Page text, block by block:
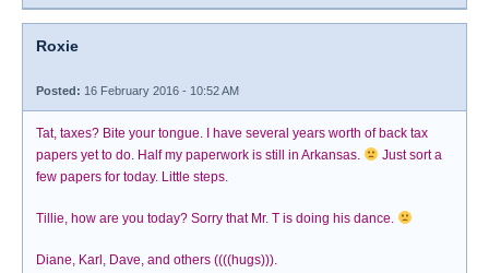
Roxie
Posted: 16 February 2016 - 10:52 AM
Tat, taxes? Bite your tongue. I have several years worth of back tax
papers yet to do. Half my paperwork is still in Arkansas.
Just sort a
few papers for today. Little steps.
Tillie, how are you today? Sorry that Mr. T is doing his dance.
Diane, Karl, Dave, and others ((((hugs))).